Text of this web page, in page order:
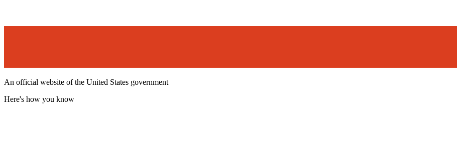
An official website of the United States government
Here's how you know